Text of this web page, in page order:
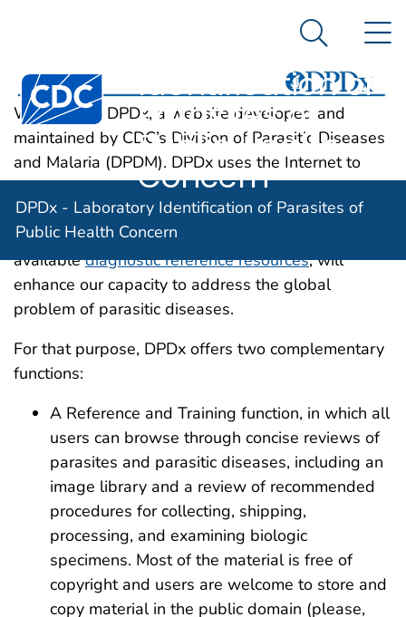
An official website of the United States government
Centers for Disease Control and Prevention. CDC
Laboratory
Identification of
Parasites of
Public Health
Concern
Search
DPDx - Laboratory Identification of Parasites of
Public Health Concern
Welcome to DPDx, a website developed and
maintained by CDC’s Division of Parasitic Diseases
and Malaria (DPDM). DPDx uses the Internet to
strengthen diagnosis of parasitic diseases, both in
the United States and abroad. This interactive and
rapid exchange of information, allied with already
availablediagnostic reference resources, will
enhance our capacity to address the global
problem of parasitic diseases.
For that purpose, DPDx offers two complementary
functions:
A Reference and Training function, in which all
users can browse through concise reviews of
parasites and parasitic diseases, including an
image library and a review of recommended
procedures for collecting, shipping,
processing, and examining biologic
specimens. Most of the material is free of
copyright and users are welcome to store and
copy material in the public domain (please,